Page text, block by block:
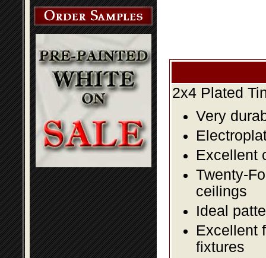
2x4 Plated
Very
Excellent
Twenty-
ceilings
Ideal
Excellent
fixtures